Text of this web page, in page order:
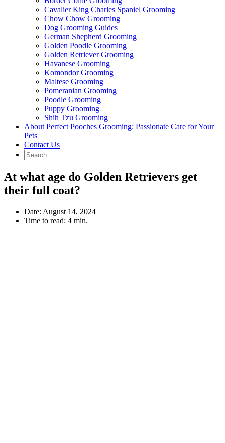
Cavalier King Charles Spaniel Grooming
Chow Chow Grooming
Dog Grooming Guides
German Shepherd Grooming
Golden Poodle Grooming
Golden Retriever Grooming
Havanese Grooming
Komondor Grooming
Maltese Grooming
Pomeranian Grooming
Poodle Grooming
Puppy Grooming
Shih Tzu Grooming
About Perfect Pooches Grooming: Passionate Care for Your
Pets
Contact Us
At what age do Golden Retrievers get
their full coat?
Date: August 14, 2024
Time to read: 4 min.